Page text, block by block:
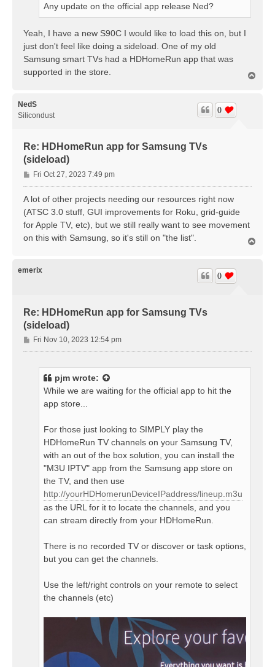
Any update on the official app release Ned?
Yeah, I have a new S90C I would like to load this on, but I
just don't feel like doing a sideload. One of my old
Samsung smart TVs had a HDHomeRun app that was
supported in the store.
NedS
Silicondust
Re: HDHomeRun app for Samsung TVs
(sideload)
0
P
o
s
Fri Oct 27, 2023 7:49 pm
A lot of other projects needing our resources right now
(ATSC 3.0 stuff, GUI improvements for Roku, grid-guide
for Apple TV, etc), but we still really want to see movement
on this with Samsung, so it's still on "the list".
emerix
Re: HDHomeRun app for Samsung TVs
(sideload)
0
P
o
Fri Nov 10, 2023 12:54 pm
pjm wrote:
While we are waiting for the official app to hit the
app store...
For those just looking to SIMPLY play the
HDHomeRun TV channels on your Samsung TV,
with an out of the box solution, you can install the
"M3U IPTV" app from the Samsung app store on
the TV, and then use
http://yourHDHomerunDeviceIPaddress/lineup.m3u
as the URL for it to locate the channels, and you
can stream directly from your HDHomeRun.
There is no recorded TV or discover or task options,
but you can get the channels.
Use the left/right controls on your remote to select
the channels (etc)